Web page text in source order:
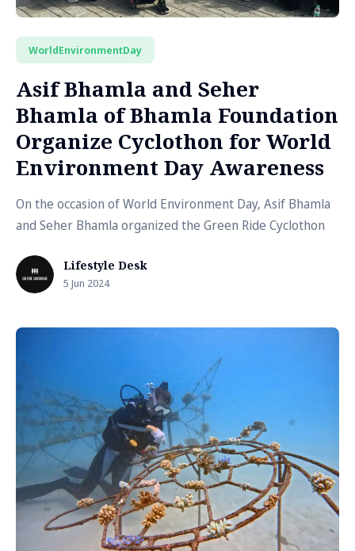
WorldEnvironmentDay
Asif Bhamla and Seher
Bhamla of Bhamla Foundation
Organize Cyclothon for World
Environment Day Awareness
On the occasion of World Environment Day, Asif Bhamla
and Seher Bhamla organized the Green Ride Cyclothon
Lifestyle Desk
5 Jun 2024